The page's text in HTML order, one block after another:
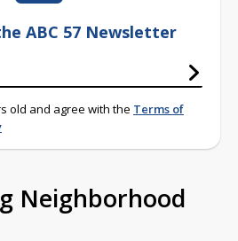
ABC 57 Newsletter
old and agree with the Terms of
Neighborhood